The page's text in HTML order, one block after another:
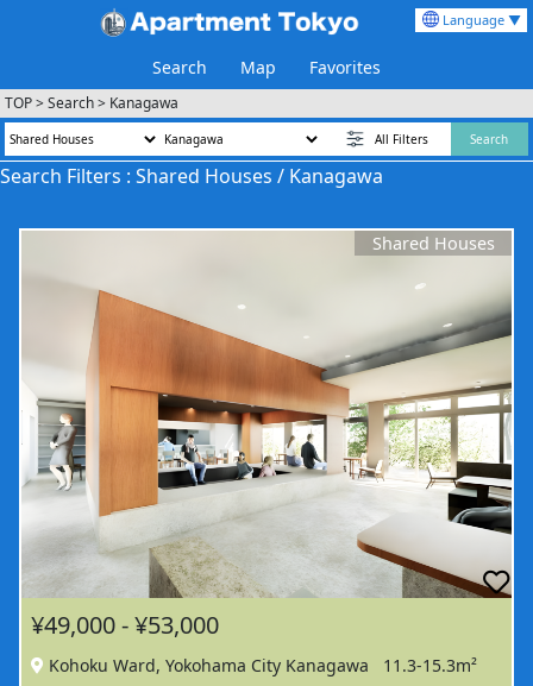
Search Map Favorites
Language ▼
TOP>Search> Kanagawa
All Filters Search
Search Filters : Shared Houses / Kanagawa
Shared Houses
¥49,000 - ¥53,000
Kohoku Ward, Yokohama City Kanagawa 11.3-15.3m²